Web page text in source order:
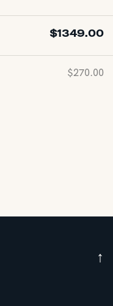
$1349.00
$270.00
↑